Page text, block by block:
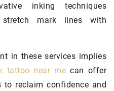
inking techniques
mark lines with
in these services implies
tattoo near me can offer
to reclaim confidence and